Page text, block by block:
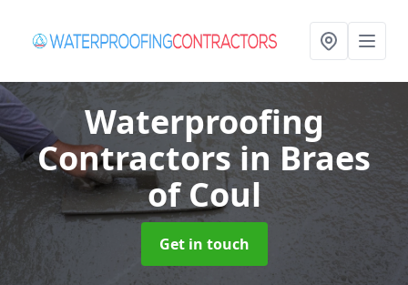
Waterproofing
Contractorsin Braes
of Coul
Get in touch